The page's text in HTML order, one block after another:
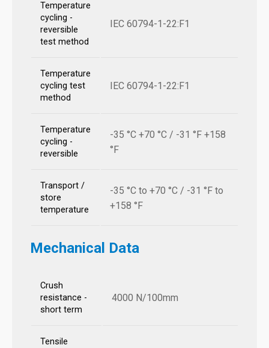
Temperature
cycling -
reversible
test method
IEC 60794-1-22:F1
Temperature
cycling test
method
IEC 60794-1-22:F1
Temperature
cycling -
reversible
-35 °C +70 °C / -31 °F +158
°F
Transport /
store
temperature
-35 °C to +70 °C / -31 °F to
+158 °F
Mechanical Data
Crush
resistance -
short term
4000 N/100mm
Tensile